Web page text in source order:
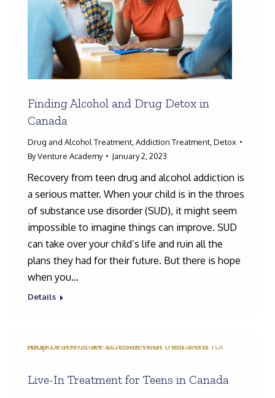
Finding Alcohol and Drug Detox in
Canada
Drug and Alcohol Treatment Addiction Treatment Detox
ByVenture Academy January 2, 2023
Recovery from teen drug and alcohol addiction is
a serious matter. When your child is in the throes
of substance use disorder (SUD), it might seem
impossible to imagine things can improve. SUD
can take over your child’s life and ruin all the
plans they had for their future. But there is hope
when you…
Details
Live-In Treatment for Teens in Canada